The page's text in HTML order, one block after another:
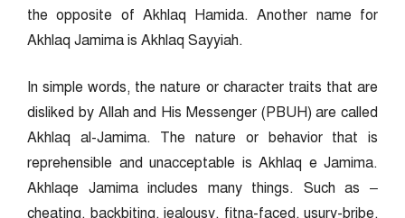
the opposite of Akhlaq Hamida. Another name for
Akhlaq Jamima is Akhlaq Sayyiah.
In simple words, the nature or character traits that are
disliked by Allah and His Messenger (PBUH) are called
Akhlaq al-Jamima. The nature or behavior that is
reprehensible and unacceptable is Akhlaq e Jamima.
Akhlaqe Jamima includes many things. Such as –
cheating, backbiting, jealousy, fitna-faced, usury-bribe,